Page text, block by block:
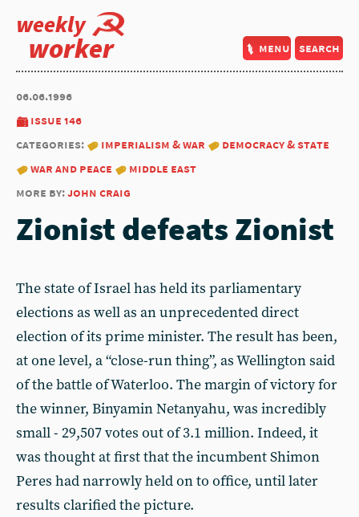
weekly
worker menu search
06.06.1996
issue 146
categories:
imperialism & war
democracy & state
war and peace
middle east
more by:john craig
Zionist defeats Zionist
The state of Israel has held its parliamentary
elections as well as an unprecedented direct
election of its prime minister. The result has been,
at one level, a “close-run thing”, as Wellington said
of the battle of Waterloo. The margin of victory for
the winner, Binyamin Netanyahu, was incredibly
small - 29,507 votes out of 3.1 million. Indeed, it
was thought at first that the incumbent Shimon
Peres had narrowly held on to office, until later
results clarified the picture.